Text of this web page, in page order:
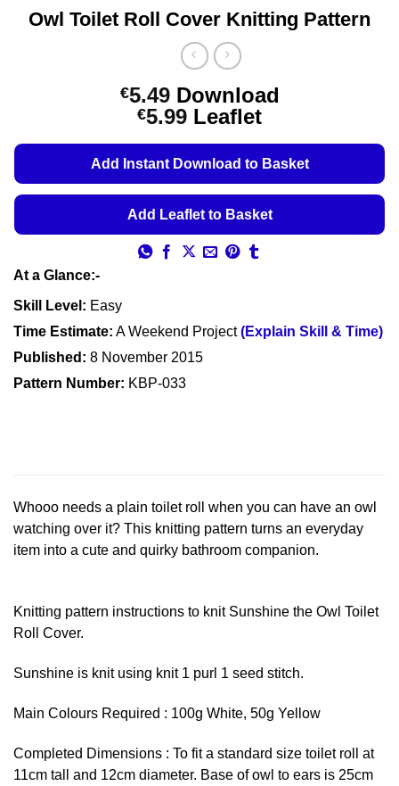
Owl Toilet Roll Cover Knitting Pattern
€5.49 Download
€5.99Price
€5.49
through
€5.99
Leaflet
Add Instant Download to Basket
Add Leaflet to Basket
At a Glance:-
Skill Level: Easy
Time Estimate: A Weekend Project(Explain Skill & Time)
Published: 8 November 2015
Pattern Number: KBP-033
Whooo needs a plain toilet roll when you can have an owl
watching over it? This knitting pattern turns an everyday
item into a cute and quirky bathroom companion.
Knitting pattern instructions to knit Sunshine the Owl Toilet
Roll Cover.
Sunshine is knit using knit 1 purl 1 seed stitch.
Main Colours Required : 100g White, 50g Yellow
Completed Dimensions : To fit a standard size toilet roll at
11cm tall and 12cm diameter. Base of owl to ears is 25cm